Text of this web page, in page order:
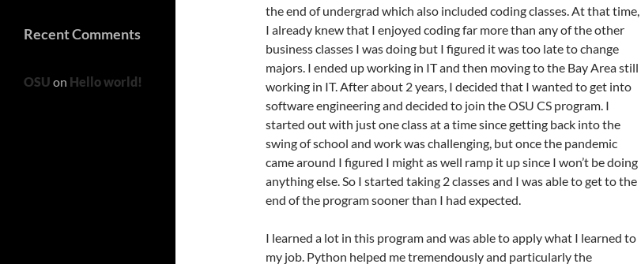
the end of undergrad which also included coding classes. At that time,
I already knew that I enjoyed coding far more than any of the other
business classes I was doing but I figured it was too late to change
majors. I ended up working in IT and then moving to the Bay Area still
working in IT. After about 2 years, I decided that I wanted to get into
software engineering and decided to join the OSU CS program. I
started out with just one class at a time since getting back into the
swing of school and work was challenging, but once the pandemic
came around I figured I might as well ramp it up since I won’t be doing
anything else. So I started taking 2 classes and I was able to get to the
end of the program sooner than I had expected.
I learned a lot in this program and was able to apply what I learned to
my job. Python helped me tremendously and particularly the
Recent Comments
OSU on Hello world!